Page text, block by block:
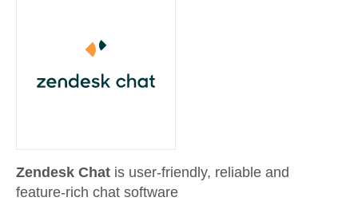
Zendesk Chat is user-friendly, reliable and
feature-rich chat software